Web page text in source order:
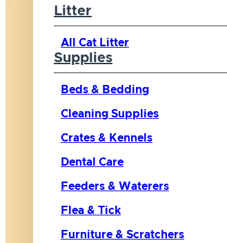
Litter
All Cat Litter
Supplies
Beds & Bedding
Cleaning Supplies
Crates & Kennels
Dental Care
Feeders & Waterers
Flea & Tick
Furniture & Scratchers